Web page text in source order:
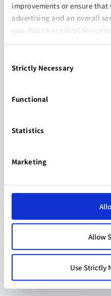
improvements or ensure
advertising and an overall
you. You can control the
information on our
Selection
Strictly Necessary
Functional
Statistics
Marketing
Allow
Use Strictly